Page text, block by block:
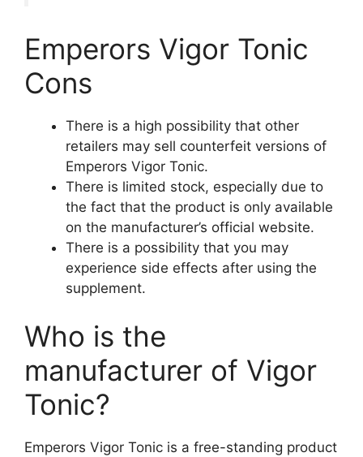
Emperors Vigor Tonic
Cons
There is a high possibility that other
retailers may sell counterfeit versions of
Emperors Vigor Tonic.
There is limited stock, especially due to
the fact that the product is only available
on the manufacturer’s official website.
There is a possibility that you may
experience side effects after using the
supplement.
Who is the
manufacturer of Vigor
Tonic?
Emperors Vigor Tonic is a free-standing product